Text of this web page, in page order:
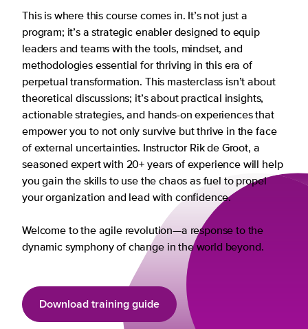
This is where this course comes in. It’s not just a
program; it’s a strategic enabler designed to equip
leaders and teams with the tools, mindset, and
methodologies essential for thriving in this era of
perpetual transformation. This masterclass isn’t about
theoretical discussions; it’s about practical insights,
actionable strategies, and hands-on experiences that
empower you to not only survive but thrive in the face
of external uncertainties. Instructor Rik de Groot, a
seasoned expert with 20+ years of experience will help
you gain the skills to use the chaos as fuel to propel
your organization and lead with confidence.
Welcome to the agile revolution—a response to the
dynamic symphony of change in the world beyond.
Download training guide